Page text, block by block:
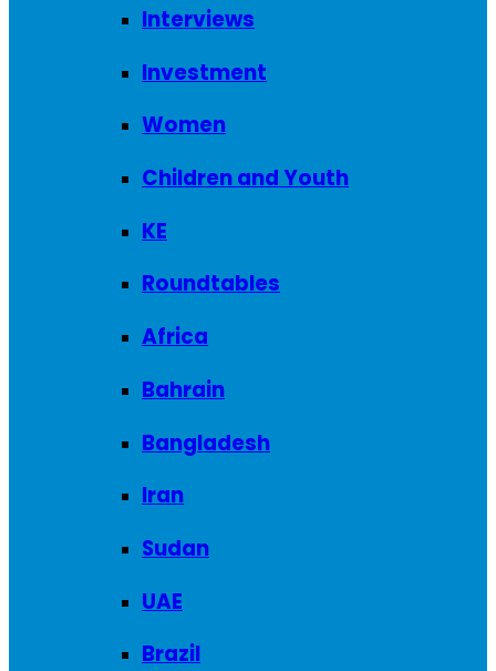
Interviews
Investment
Women
Children and Youth
KE
Roundtables
Africa
Bahrain
Bangladesh
Iran
Sudan
UAE
Brazil